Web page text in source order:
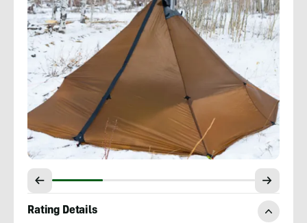
Rating Details